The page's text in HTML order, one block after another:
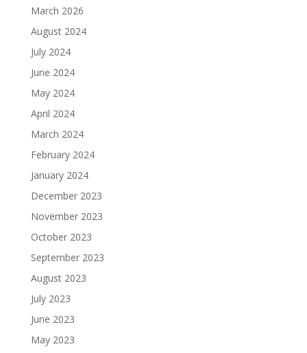
March 2026
August 2024
July 2024
June 2024
May 2024
April 2024
March 2024
February 2024
January 2024
December 2023
November 2023
October 2023
September 2023
August 2023
July 2023
June 2023
May 2023